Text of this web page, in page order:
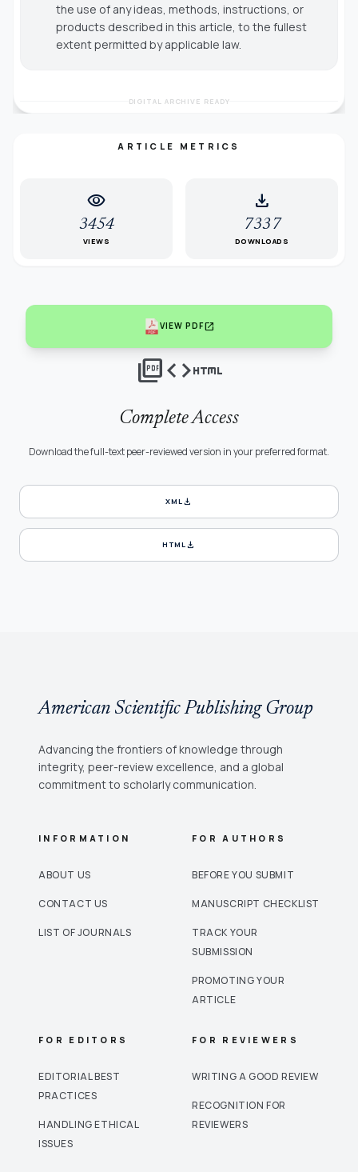
the use of any ideas, methods, instructions, or
products described in this article, to the fullest
extent permitted by applicable law.
DIGITAL ARCHIVE READY
ARTICLE METRICS
visibility
3454
VIEWS
download
7337
DOWNLOADS
VIEW PDFopen_in_new
picture_as_pdfcodehtml
Complete Access
Download the full-text peer-reviewed version in your preferred format.
XMLdownload
HTMLdownload
American Scientific Publishing Group
Advancing the frontiers of knowledge through
integrity, peer-review excellence, and a global
commitment to scholarly communication.
INFORMATION
ABOUT US
CONTACT US
LIST OF JOURNALS
FOR AUTHORS
BEFORE YOU SUBMIT
MANUSCRIPT CHECKLIST
TRACK YOUR
SUBMISSION
PROMOTING YOUR
ARTICLE
FOR EDITORS
EDITORIAL BEST
PRACTICES
HANDLING ETHICAL
ISSUES
FOR REVIEWERS
WRITING A GOOD REVIEW
RECOGNITION FOR
REVIEWERS